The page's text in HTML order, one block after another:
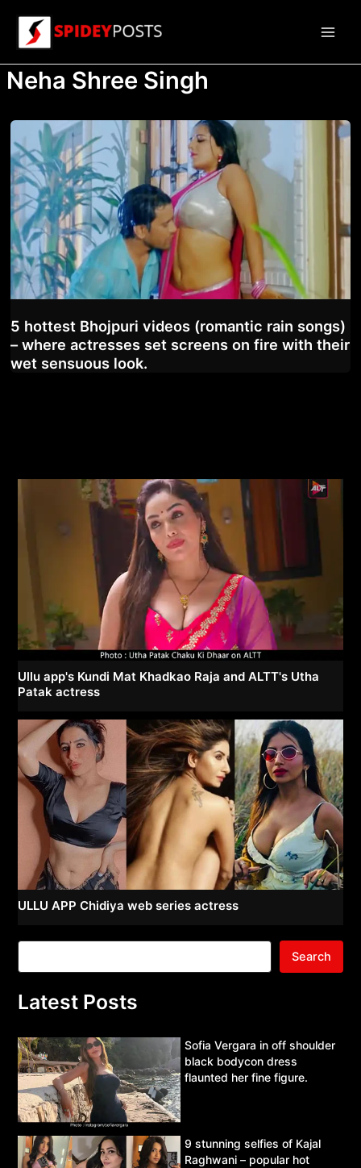
content
Neha Shree Singh
5 hottest Bhojpuri videos (romantic rain songs)
– where actresses set screens on fire with their
wet sensuous look.
Ullu app's Kundi Mat Khadkao Raja and ALTT's Utha
Patak actress
ULLU APP Chidiya web series actress
Search
Latest Posts
Sofia Vergara in off shoulder
black bodycon dress
flaunted her fine figure.
9 stunning selfies of Kajal
Raghwani – popular hot